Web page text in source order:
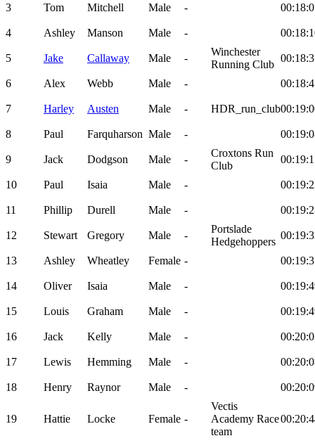
3 Tom Mitchell Male -
4 Ashley Manson Male -
5 Jake Callaway Male -
Winchester
Running Club
6 Alex Webb Male -
7 Harley Austen Male - HDR_run_club
8 Paul Farquharson Male -
9 Jack Dodgson Male -
Croxtons Run
Club
10 Paul Isaia Male -
11 Phillip Durell Male -
12 Stewart Gregory Male -
Portslade
Hedgehoppers
13 Ashley Wheatley Female -
14 Oliver Isaia Male -
15 Louis Graham Male -
16 Jack Kelly Male -
17 Lewis Hemming Male -
18 Henry Raynor Male -
19 Hattie Locke Female -
Vectis
Academy Race
team